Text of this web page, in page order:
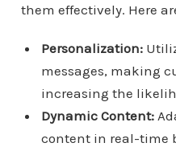
them effectively. Here
Personalization:
messages, making
increasing the
Dynamic Content:
content in real-time